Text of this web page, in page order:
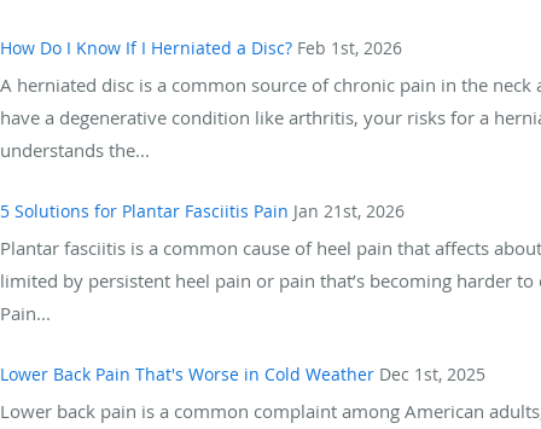
How Do I Know If I Herniated a Disc? Feb 1st, 2026
A herniated disc is a common source of chronic pain in the
have a degenerative condition like arthritis, your risks for a
understands the...
5 Solutions for Plantar Fasciitis Pain Jan 21st, 2026
Plantar fasciitis is a common cause of heel pain that affects
limited by persistent heel pain or pain that’s becoming harder
Pain...
Lower Back Pain That's Worse in Cold Weather Dec 1st, 2025
Lower back pain is a common complaint among American